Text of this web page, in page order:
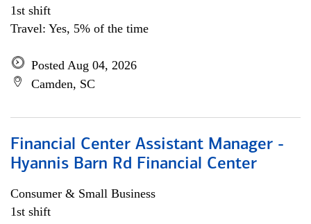
1st shift
Travel: Yes, 5% of the time
Posted Aug 04, 2026
Camden, SC
Financial Center Assistant Manager -
Hyannis Barn Rd Financial Center
Consumer & Small Business
1st shift